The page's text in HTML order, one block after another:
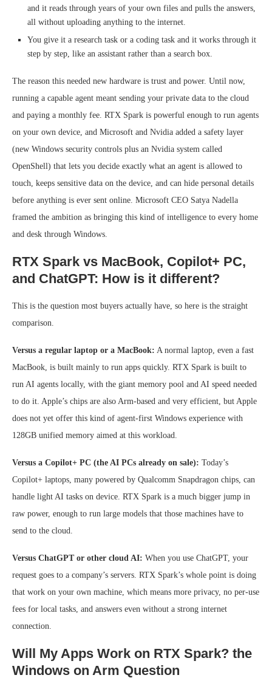
and it reads through years of your own files and pulls the answers,
all without uploading anything to the internet.
You give it a research task or a coding task and it works through it
step by step, like an assistant rather than a search box.
The reason this needed new hardware is trust and power. Until now,
running a capable agent meant sending your private data to the cloud
and paying a monthly fee. RTX Spark is powerful enough to run agents
on your own device, and Microsoft and Nvidia added a safety layer
(new Windows security controls plus an Nvidia system called
OpenShell) that lets you decide exactly what an agent is allowed to
touch, keeps sensitive data on the device, and can hide personal details
before anything is ever sent online. Microsoft CEO Satya Nadella
framed the ambition as bringing this kind of intelligence to every home
and desk through Windows.
RTX Spark vs MacBook, Copilot+ PC,
and ChatGPT: How is it different?
This is the question most buyers actually have, so here is the straight
comparison.
Versus a regular laptop or a MacBook: A normal laptop, even a fast
MacBook, is built mainly to run apps quickly. RTX Spark is built to
run AI agents locally, with the giant memory pool and AI speed needed
to do it. Apple’s chips are also Arm-based and very efficient, but Apple
does not yet offer this kind of agent-first Windows experience with
128GB unified memory aimed at this workload.
Versus a Copilot+ PC (the AI PCs already on sale): Today’s
Copilot+ laptops, many powered by Qualcomm Snapdragon chips, can
handle light AI tasks on device. RTX Spark is a much bigger jump in
raw power, enough to run large models that those machines have to
send to the cloud.
Versus ChatGPT or other cloud AI: When you use ChatGPT, your
request goes to a company’s servers. RTX Spark’s whole point is doing
that work on your own machine, which means more privacy, no per-use
fees for local tasks, and answers even without a strong internet
connection.
Will My Apps Work on RTX Spark? the
Windows on Arm Question